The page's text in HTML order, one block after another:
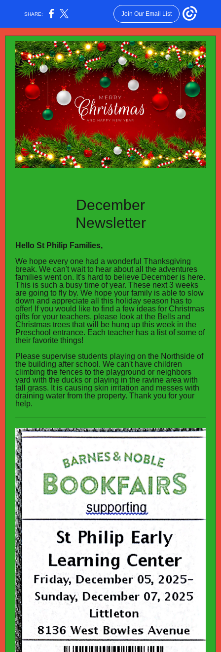
SHARE: Join Our Email List
December
Newsletter
Hello St Philip Families,
We hope every one had a wonderful Thanksgiving
break. We can't wait to hear about all the adventures
families went on. It's hard to believe December is here.
This is such a busy time of year. These next 3 weeks
are going to fly by. We hope your family is able to slow
down and appreciate all this holiday season has to
offer! If you would like to find a few ideas for Christmas
gifts for your teachers, please look at the Bells and
Christmas trees that will be hung up this week in the
Preschool entrance. Each teacher has a list of some of
their favorite things!
Please supervise students playing on the Northside of
the building after school. We can't have children
climbing the fences to the playground or neighbors
yard with the ducks or playing in the ravine area with
tall grass. It is causing skin irritation and messes with
draining water from the property. Thank you for your
help.